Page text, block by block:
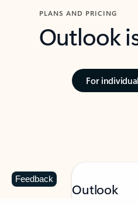
PLANS AND PRICING
Outlook
For
Outlook
Feedback